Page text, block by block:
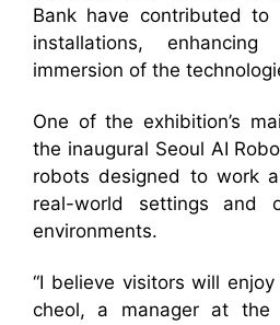
Bank have contributed to
installations,
immersion of the
One of the exhibition’s
the inaugural Seoul AI
robots designed to work
real-world settings and
environments.
“I believe visitors will
cheol, a manager at the